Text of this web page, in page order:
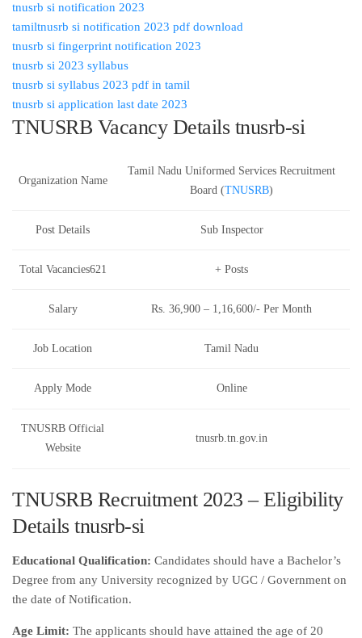
tnusrb si notification 2023
tamiltnusrb si notification 2023 pdf download
tnusrb si fingerprint notification 2023
tnusrb si 2023 syllabus
tnusrb si syllabus 2023 pdf in tamil
tnusrb si application last date 2023
TNUSRB Vacancy Details tnusrb-si
Organization Name
Tamil Nadu Uniformed Services Recruitment
Board (TNUSRB)
Post Details Sub Inspector
Total Vacancies621 + Posts
Salary Rs. 36,900 – 1,16,600/- Per Month
Job Location Tamil Nadu
Apply Mode Online
TNUSRB Official
Website
tnusrb.tn.gov.in
TNUSRB Recruitment 2023 – Eligibility
Details tnusrb-si
Educational Qualification: Candidates should have a Bachelor’s
Degree from any University recognized by UGC / Government on
the date of Notification.
Age Limit: The applicants should have attained the age of 20